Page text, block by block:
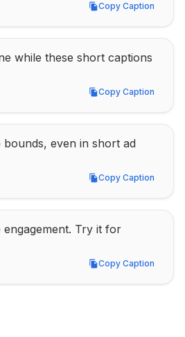
Copy Caption
Copy Caption
while these short captions
Copy Caption
Copy Caption
even in short ad
Copy Caption
Copy Caption
Try it for
Copy Caption
Copy Caption